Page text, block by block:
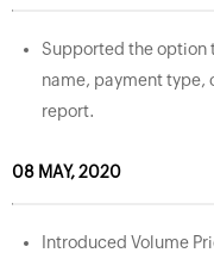
Supported the option
name, payment type,
report.
08 MAY, 2020
Introduced Volume